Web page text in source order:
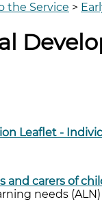
the Service >
Leaflet -
and carers of
needs